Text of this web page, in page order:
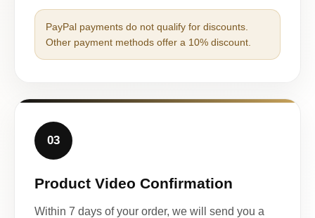
PayPal payments do not qualify for discounts.
Other payment methods offer a 10% discount.
03
Product Video Confirmation
Within 7 days of your order, we will send you a